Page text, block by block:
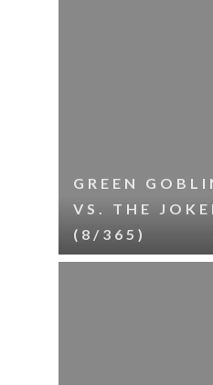
GREEN
VS. THE
(8/365)